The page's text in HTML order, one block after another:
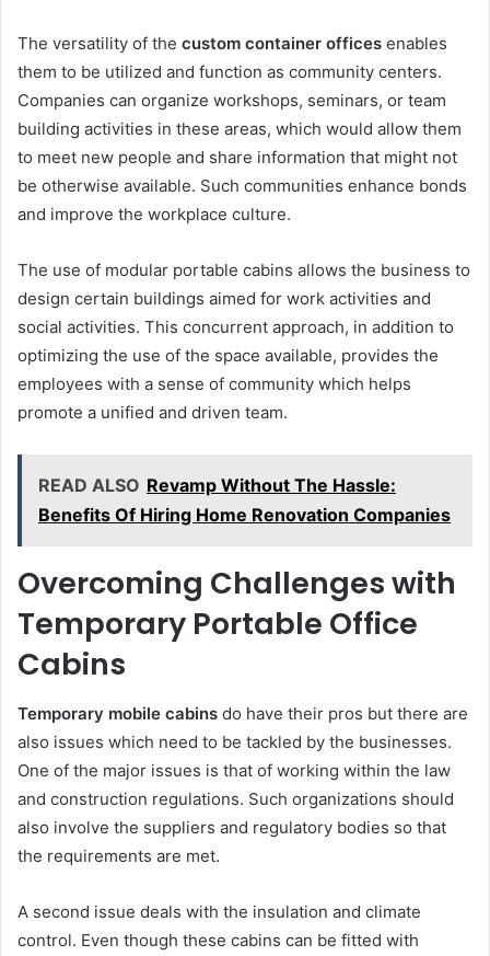
The versatility of the custom container offices enables
them to be utilized and function as community centers.
Companies can organize workshops, seminars, or team
building activities in these areas, which would allow them
to meet new people and share information that might not
be otherwise available. Such communities enhance bonds
and improve the workplace culture.
The use of modular portable cabins allows the business to
design certain buildings aimed for work activities and
social activities. This concurrent approach, in addition to
optimizing the use of the space available, provides the
employees with a sense of community which helps
promote a unified and driven team.
READ ALSO Revamp Without The Hassle:
Benefits Of Hiring Home Renovation Companies
Overcoming Challenges with
Temporary Portable Office
Cabins
Temporary mobile cabins do have their pros but there are
also issues which need to be tackled by the businesses.
One of the major issues is that of working within the law
and construction regulations. Such organizations should
also involve the suppliers and regulatory bodies so that
the requirements are met.
A second issue deals with the insulation and climate
control. Even though these cabins can be fitted with